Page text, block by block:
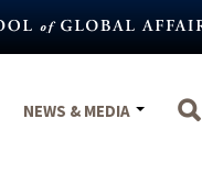
NEWS & MEDIA